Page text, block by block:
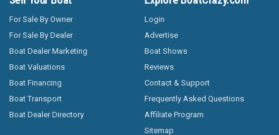
For Sale By Owner
For Sale By Dealer
Boat Dealer Marketing
Boat Valuations
Boat Financing
Boat Transport
Boat Dealer Directory
Login
Advertise
Boat Shows
Reviews
Contact & Support
Frequently Asked Questions
Affiliate Program
Sitemap